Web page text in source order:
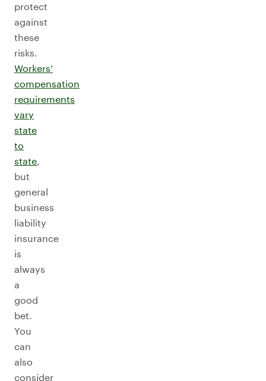
protect
against
these
risks.
Workers’
compensation
requirements
vary
state
to
state,
but
general
business
liability
insurance
is
always
a
good
bet.
You
can
also
consider